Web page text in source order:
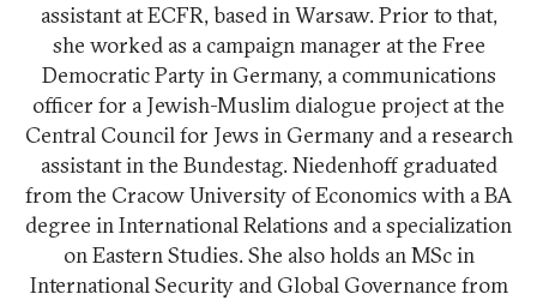
assistant at ECFR, based in Warsaw. Prior to that,
she worked as a campaign manager at the Free
Democratic Party in Germany, a communications
officer for a Jewish-Muslim dialogue project at the
Central Council for Jews in Germany and a research
assistant in the Bundestag. Niedenhoff graduated
from the Cracow University of Economics with a BA
degree in International Relations and a specialization
on Eastern Studies. She also holds an MSc in
International Security and Global Governance from